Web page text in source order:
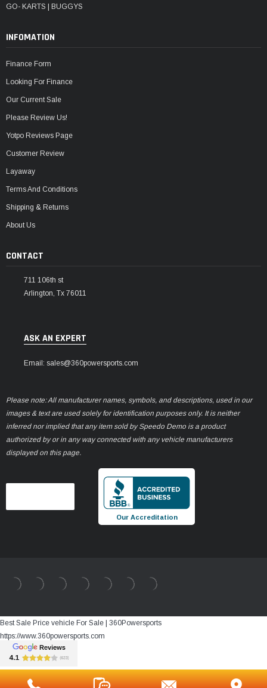
GO- KARTS | BUGGYS
INFOMATION
Finance Form
Looking For Finance
Our Current Sale
Please Review Us!
Yotpo Reviews Page
Customer Review
Layaway
Terms And Conditions
Shipping & Returns
About Us
CONTACT
711 106th st
Arlington, Tx 76011
ASK AN EXPERT
Email: sales@360powersports.com
Please note: All manufacturer names, symbols, and descriptions, used in our
images & text are used solely for identification purposes only. It is neither
inferred nor implied that any item sold by Speedo Demo is a product
authorized by or in any way connected with any vehicle manufacturers
displayed on this page.
Our Accreditation
Best Sale Price vehicle For Sale | 360Powersports
https://www.360powersports.com